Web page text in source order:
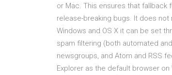
or Mac. This ensures that fallback
release-breaking bugs. It does
Windows and OS X it can be set
spam filtering (both automated
newsgroups, and Atom and RSS
Explorer as the default browser